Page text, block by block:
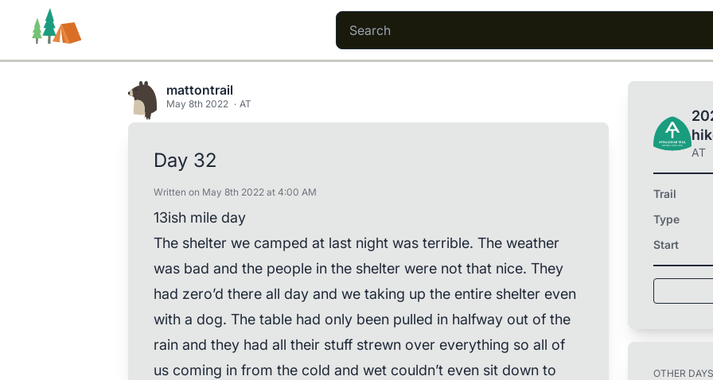
mattontrail
May 8th 2022 AT
Day 32
Written on May 8th 2022 at 4:00 AM
13ish mile day
The shelter we camped at last night was terrible. The weather
was bad and the people in the shelter were not that nice. They
had zero’d there all day and we taking up the entire shelter even
with a dog. The table had only been pulled in halfway out of the
rain and they had all their stuff strewn over everything so all of
us coming in from the cold and wet couldn’t even sit down to
AT
Trail
Type
Start
OTHER DAYS